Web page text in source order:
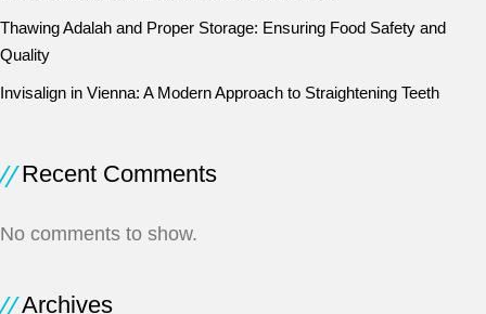
Thawing Adalah and Proper Storage: Ensuring Food Safety and
Quality
Invisalign in Vienna: A Modern Approach to Straightening Teeth
Recent Comments
No comments to show.
Archives